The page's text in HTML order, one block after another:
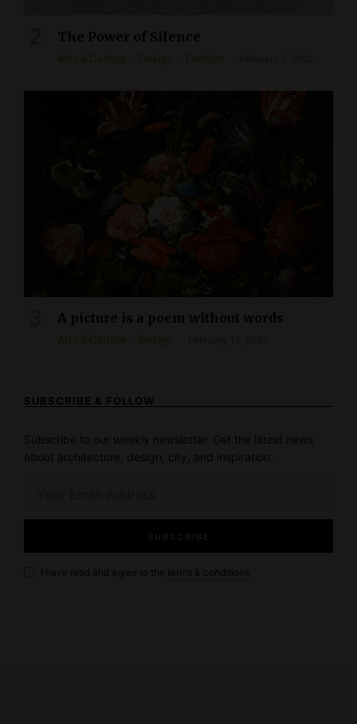
The Power of Silence
A picture is a poem without words
SUBSCRIBE & FOLLOW
Subscribe to our weekly newsletter. Get the latest news
about architecture, design, city, and inspiration.
I have read and agree to the terms & conditions